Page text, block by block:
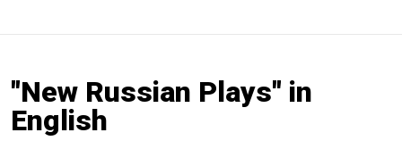
"New Russian Plays" in
English